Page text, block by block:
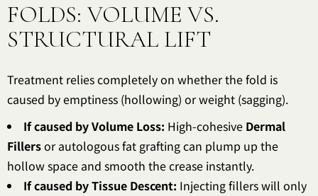
FOLDS: VOLUME VS.
STRUCTURAL LIFT
Treatment relies completely on whether the fold is
caused by emptiness (hollowing) or weight (sagging).
If caused by Volume Loss: High-cohesive Dermal
Fillersor autologous fat grafting can plump up the
hollow space and smooth the crease instantly.
If caused by Tissue Descent: Injecting fillers will only